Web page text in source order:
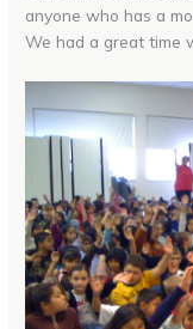
anyone who has a
We had a great time